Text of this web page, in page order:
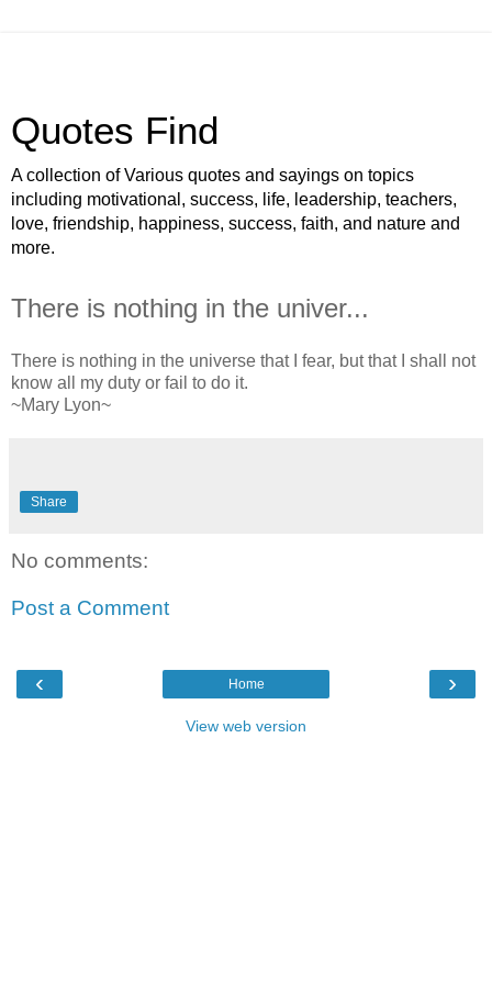
Quotes Find
A collection of Various quotes and sayings on topics
including motivational, success, life, leadership, teachers,
love, friendship, happiness, success, faith, and nature and
more.
There is nothing in the univer...
There is nothing in the universe that I fear, but that I shall not
know all my duty or fail to do it.
~Mary Lyon~
Share
No comments:
Post a Comment
‹ ›
Home
View web version